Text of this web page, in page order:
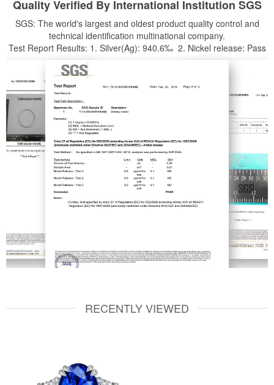
Quality Verified By International Institution SGS
SGS: The world's largest and oldest product quality control and
technical identification multinational company.
Test Report Results: 1. Silver(Ag): 940.6‰ 2. Nickel release: Pass
RECENTLY VIEWED